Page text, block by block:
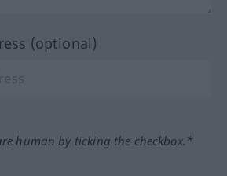
(optional)
human by ticking the checkbox.*